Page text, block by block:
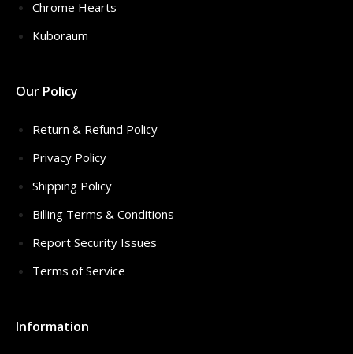
Chrome Hearts
Kuboraum
Our Policy
Return & Refund Policy
Privacy Policy
Shipping Policy
Billing Terms & Conditions
Report Security Issues
Terms of Service
Information